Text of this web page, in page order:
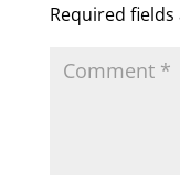
Required